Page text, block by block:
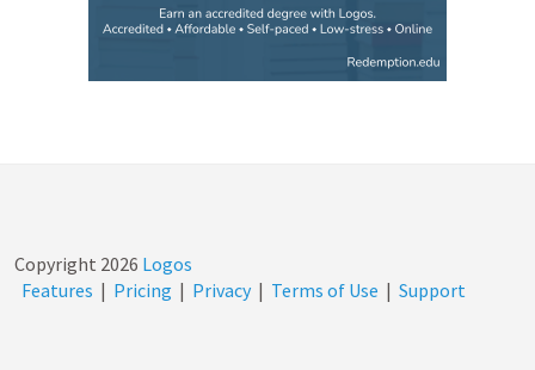
Copyright 2026 Logos
Features | Pricing | Privacy | Terms of Use | Support